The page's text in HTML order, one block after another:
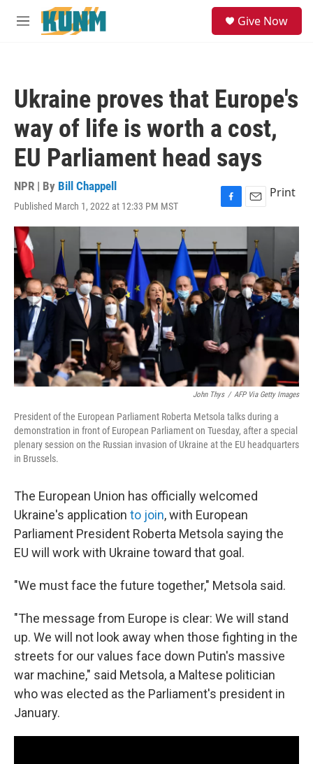
Skip to main content
M
Give Now
Ukraine proves that Europe's
way of life is worth a cost,
EU Parliament head says
NPR | By Bill Chappell
Published March 1, 2022 at 12:33 PM MST
F
a
e
o
o
k
E
m
i
Print
John Thys / AFP Via Getty Images
President of the European Parliament Roberta Metsola talks during a
demonstration in front of European Parliament on Tuesday, after a special
plenary session on the Russian invasion of Ukraine at the EU headquarters
in Brussels.
The European Union has officially welcomed
Ukraine's application to join, with European
Parliament President Roberta Metsola saying the
EU will work with Ukraine toward that goal.
"We must face the future together," Metsola said.
"The message from Europe is clear: We will stand
up. We will not look away when those fighting in the
streets for our values face down Putin's massive
war machine," said Metsola, a Maltese politician
who was elected as the Parliament's president in
January.